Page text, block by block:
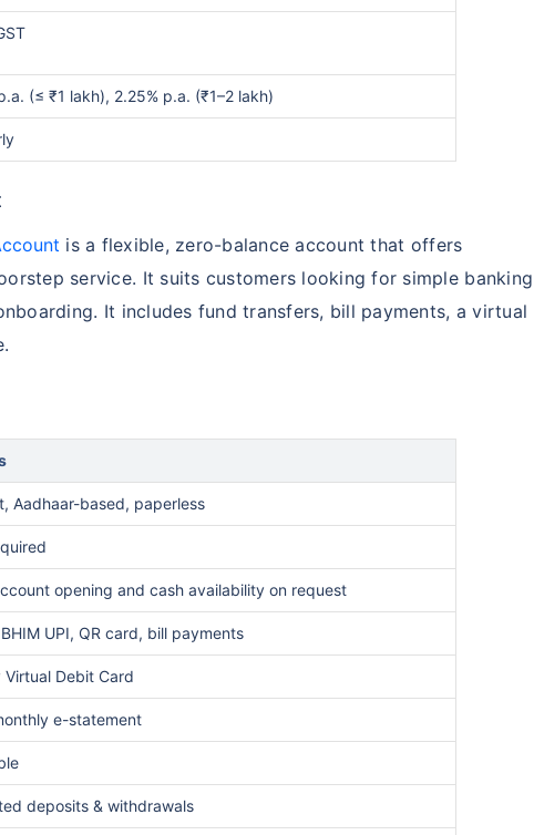
(≤ ₹1 lakh), 2.25% p.a. (₹1–2 lakh)
is a flexible, zero-balance account that offers
service. It suits customers looking for simple banking
It includes fund transfers, bill payments, a virtual
Aadhaar-based, paperless
opening and cash availability on request
UPI, QR card, bill payments
Virtual Debit Card
e-statement
deposits & withdrawals